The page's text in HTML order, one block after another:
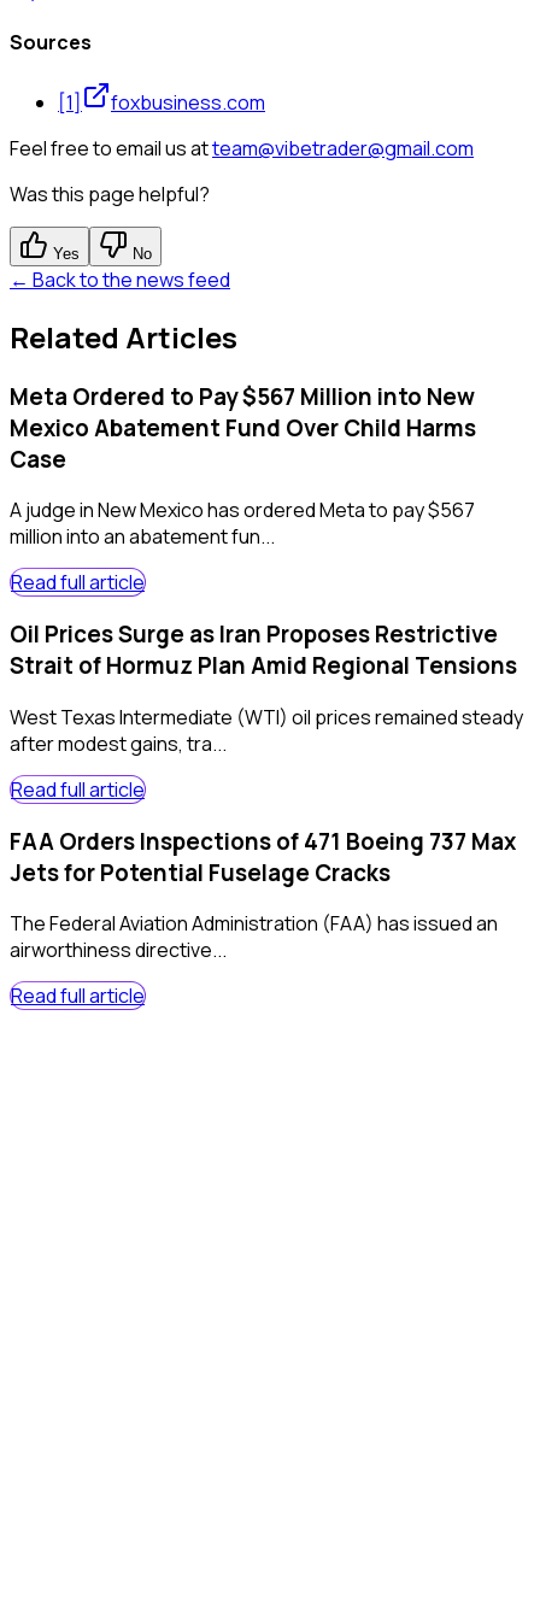
Sources
[1]
foxbusiness.com
Feel free to email us atteam@vibetrader@gmail.com
Was this page helpful?
Yes No
← Back to the news feed
Related Articles
Meta Ordered to Pay $567 Million into New
Mexico Abatement Fund Over Child Harms
Case
A judge in New Mexico has ordered Meta to pay $567
million into an abatement fun...
Read full article
Oil Prices Surge as Iran Proposes Restrictive
Strait of Hormuz Plan Amid Regional Tensions
West Texas Intermediate (WTI) oil prices remained steady
after modest gains, tra...
Read full article
FAA Orders Inspections of 471 Boeing 737 Max
Jets for Potential Fuselage Cracks
The Federal Aviation Administration (FAA) has issued an
airworthiness directive...
Read full article